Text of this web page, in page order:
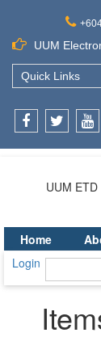
UUM
Quick Links
UUM
Home
Login